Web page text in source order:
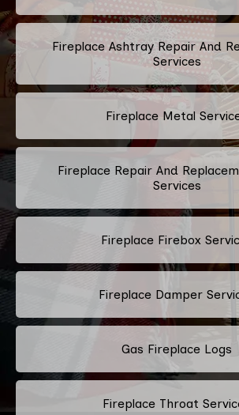
Fireplace Ashtray Repair And
Services
Fireplace Metal
Fireplace Repair And
Services
Fireplace Firebox
Fireplace Damper
Gas Fireplace Logs
Fireplace Throat